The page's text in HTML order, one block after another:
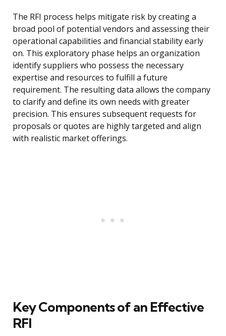
The RFI process helps mitigate risk by creating a
broad pool of potential vendors and assessing their
operational capabilities and financial stability early
on. This exploratory phase helps an organization
identify suppliers who possess the necessary
expertise and resources to fulfill a future
requirement. The resulting data allows the company
to clarify and define its own needs with greater
precision. This ensures subsequent requests for
proposals or quotes are highly targeted and align
with realistic market offerings.
Key Components of an Effective
RFI